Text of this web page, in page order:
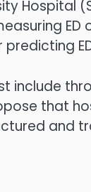
Hospital
include
that
and